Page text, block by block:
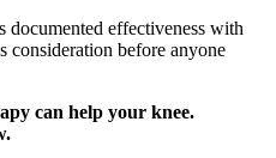
documented effectiveness with
consideration before anyone
can help your knee.